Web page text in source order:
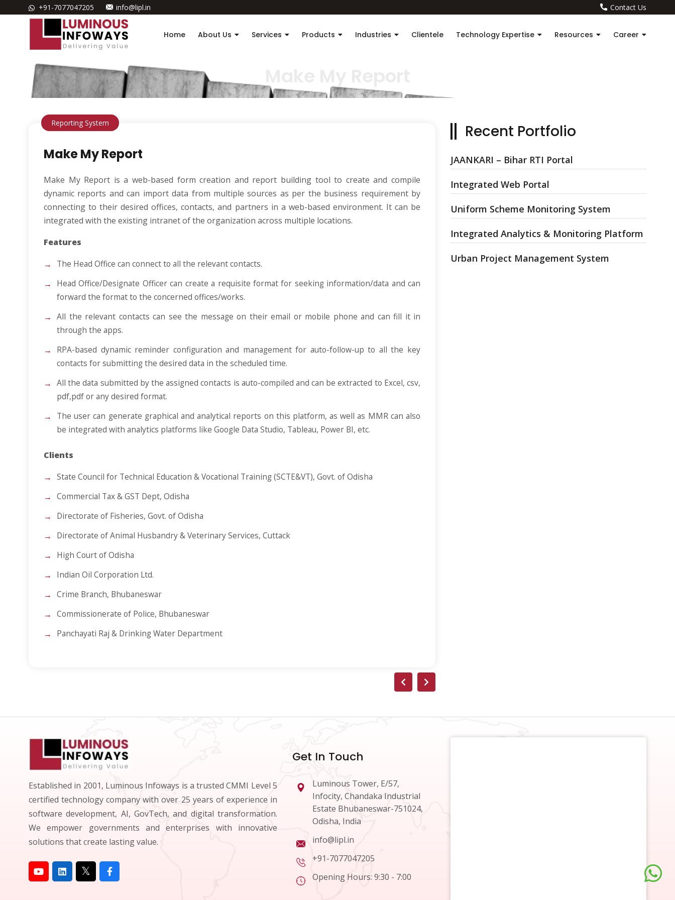
+91-7077047205 info@lipl.in Contact Us
Home About Us Services Products Industries Clientele Technology Expertise Resources Career
Reporting System
Make My Report
Make My Report is a web-based form creation and report building tool to create and compile
dynamic reports and can import data from multiple sources as per the business requirement by
connecting to their desired offices, contacts, and partners in a web-based environment. It can be
integrated with the existing intranet of the organization across multiple locations.
Features
The Head Office can connect to all the relevant contacts.
Head Office/Designate Officer can create a requisite format for seeking information/data and can
forward the format to the concerned offices/works.
All the relevant contacts can see the message on their email or mobile phone and can fill it in
through the apps.
RPA-based dynamic reminder configuration and management for auto-follow-up to all the key
contacts for submitting the desired data in the scheduled time.
All the data submitted by the assigned contacts is auto-compiled and can be extracted to Excel, csv,
pdf,pdf or any desired format.
The user can generate graphical and analytical reports on this platform, as well as MMR can also
be integrated with analytics platforms like Google Data Studio, Tableau, Power BI, etc.
Clients
State Council for Technical Education & Vocational Training (SCTE&VT), Govt. of Odisha
Commercial Tax & GST Dept, Odisha
Directorate of Fisheries, Govt. of Odisha
Directorate of Animal Husbandry & Veterinary Services, Cuttack
High Court of Odisha
Indian Oil Corporation Ltd.
Crime Branch, Bhubaneswar
Commissionerate of Police, Bhubaneswar
Panchayati Raj & Drinking Water Department
Recent Portfolio
JAANKARI – Bihar RTI Portal
Integrated Web Portal
Uniform Scheme Monitoring System
Integrated Analytics & Monitoring Platform
Urban Project Management System
Established in 2001, Luminous Infoways is a trusted CMMI Level 5
certified technology company with over 25 years of experience in
software development, AI, GovTech, and digital transformation.
We empower governments and enterprises with innovative
solutions that create lasting value.
Get In Touch
Luminous Tower, E/57,
Infocity, Chandaka Industrial
Estate Bhubaneswar-751024,
Odisha, India
info@lipl.in
+91-7077047205
Opening Hours: 9:30 - 7:00